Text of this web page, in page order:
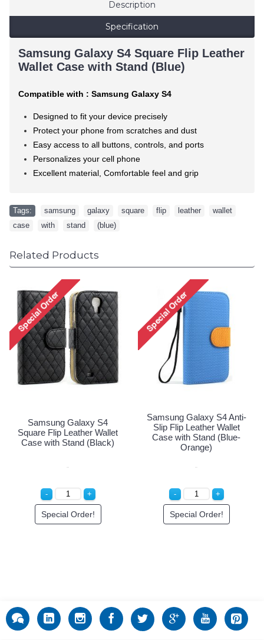
Description
Specification
Samsung Galaxy S4 Square Flip Leather
Wallet Case with Stand (Blue)
Compatible with : Samsung Galaxy S4
Designed to fit your device precisely
Protect your phone from scratches and dust
Easy access to all buttons, controls, and ports
Personalizes your cell phone
Excellent material, Comfortable feel and grip
Tags: samsung galaxy square flip leather wallet
case
with stand (blue)
Related Products
Samsung Galaxy S4
Square Flip Leather Wallet
Case with Stand (Black)
Special Order!
Samsung Galaxy S4 Anti-
Slip Flip Leather Wallet
Case with Stand (Blue-
Orange)
Special Order!